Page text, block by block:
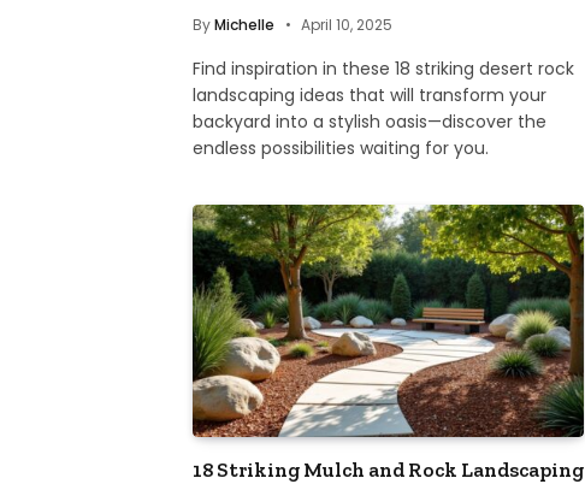
ByMichelle April 10, 2025
Find inspiration in these 18 striking desert rock
landscaping ideas that will transform your
backyard into a stylish oasis—discover the
endless possibilities waiting for you.
18 Striking Mulch and Rock Landscaping